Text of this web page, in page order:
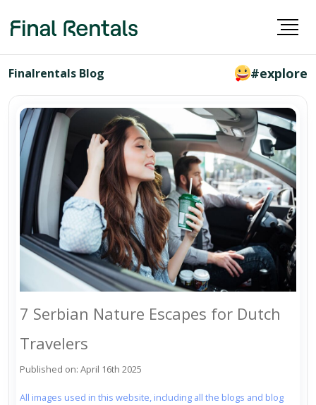
Finalrentals Blog #explore
7 Serbian Nature Escapes for Dutch
Travelers
Published on: April 16th 2025
All images used in this website, including all the blogs and blog